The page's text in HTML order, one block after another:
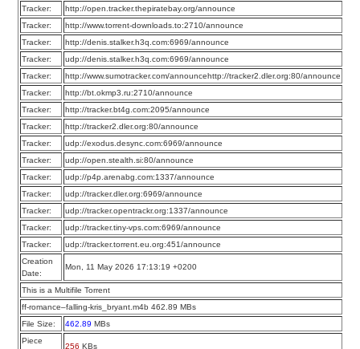
Tracker:
http://open.tracker.thepiratebay.org/announce
Tracker:
http://www.torrent-downloads.to:2710/announce
Tracker:
http://denis.stalker.h3q.com:6969/announce
Tracker:
udp://denis.stalker.h3q.com:6969/announce
Tracker:
http://www.sumotracker.com/announcehttp://tracker2.dler.org:80/announce
Tracker:
http://bt.okmp3.ru:2710/announce
Tracker:
http://tracker.bt4g.com:2095/announce
Tracker:
http://tracker2.dler.org:80/announce
Tracker:
udp://exodus.desync.com:6969/announce
Tracker:
udp://open.stealth.si:80/announce
Tracker:
udp://p4p.arenabg.com:1337/announce
Tracker:
udp://tracker.dler.org:6969/announce
Tracker:
udp://tracker.opentrackr.org:1337/announce
Tracker:
udp://tracker.tiny-vps.com:6969/announce
Tracker:
udp://tracker.torrent.eu.org:451/announce
Creation
Date:
Mon, 11 May 2026 17:13:19 +0200
This is a Multifile Torrent
ff-romance–falling-kris_bryant.m4b 462.89 MBs
File Size:
462.89 MBs
Piece
256 KBs